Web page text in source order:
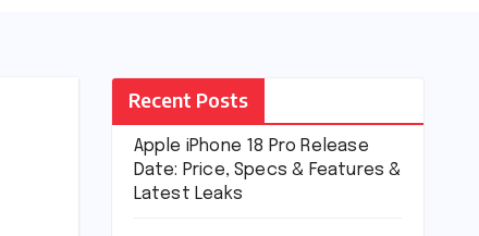
Recent Posts
Apple iPhone 18 Pro Release
Date: Price, Specs & Features &
Latest Leaks